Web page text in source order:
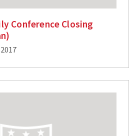
Conference Closing